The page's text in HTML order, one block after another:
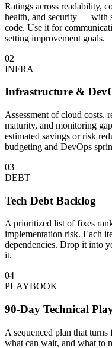
Ratings across readability,
health, and security — with
code. Use it for
setting improvement goals.
02
INFRA
Infrastructure &
Assessment of cloud costs,
maturity, and monitoring
estimated savings or risk
budgeting and DevOps
03
DEBT
Tech Debt Backlog
A prioritized list of fixes
implementation risk. Each
dependencies. Drop it into
it.
04
PLAYBOOK
90-Day Technical
A sequenced plan that
what can wait, and what to